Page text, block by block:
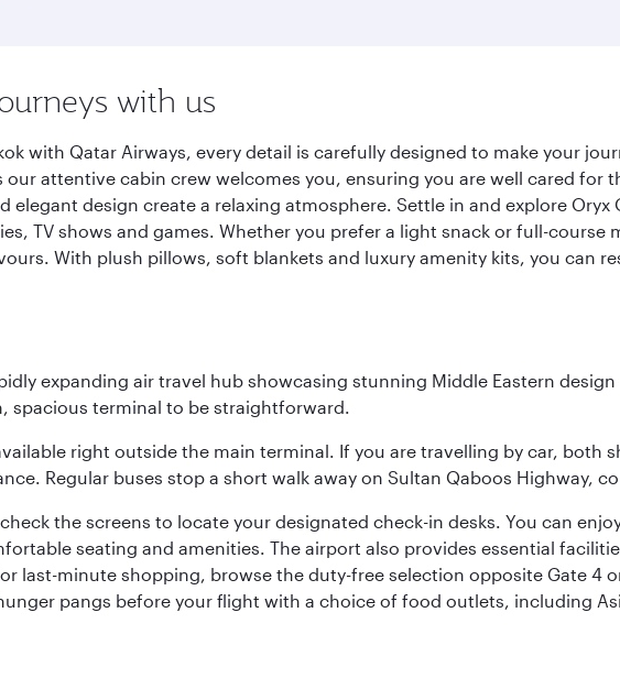
with us
with Qatar Airways, every detail is carefully designed to make your
our attentive cabin crew welcomes you, ensuring you are well cared
elegant design create a relaxing atmosphere. Settle in and explore
TV shows and games. Whether you prefer a light snack or full-
With plush pillows, soft blankets and luxury amenity kits, you can
expanding air travel hub showcasing stunning Middle Eastern
spacious terminal to be straightforward.
right outside the main terminal. If you are travelling by car, both
Regular buses stop a short walk away on Sultan Qaboos Highway,
the screens to locate your designated check-in desks. You can
seating and amenities. The airport also provides essential
last-minute shopping, browse the duty-free selection opposite Gate 4
pangs before your flight with a choice of food outlets, including